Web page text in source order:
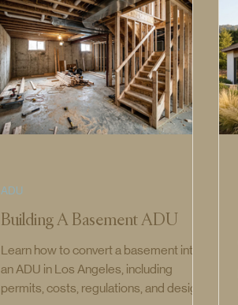
Building A Basement ADU
Learn how to convert a basement into
an ADU in Los Angeles, including
permits, costs, regulations, and design
ADU